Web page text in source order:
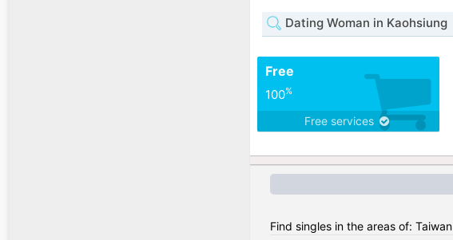
Dating Woman in Kaohsiung
Free
100%
Free services
Find singles in the areas of: Taiwan